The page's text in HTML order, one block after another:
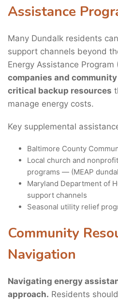
Assistance
Many Dundalk residents
support channels beyond
Energy Assistance Program
companies and
critical backup resources
manage energy costs.
Key supplemental
Baltimore County
Local church and
programs — (MEAP
Maryland Department of
support channels
Seasonal utility relief
Community
Navigation
Navigating energy
approach. Residents